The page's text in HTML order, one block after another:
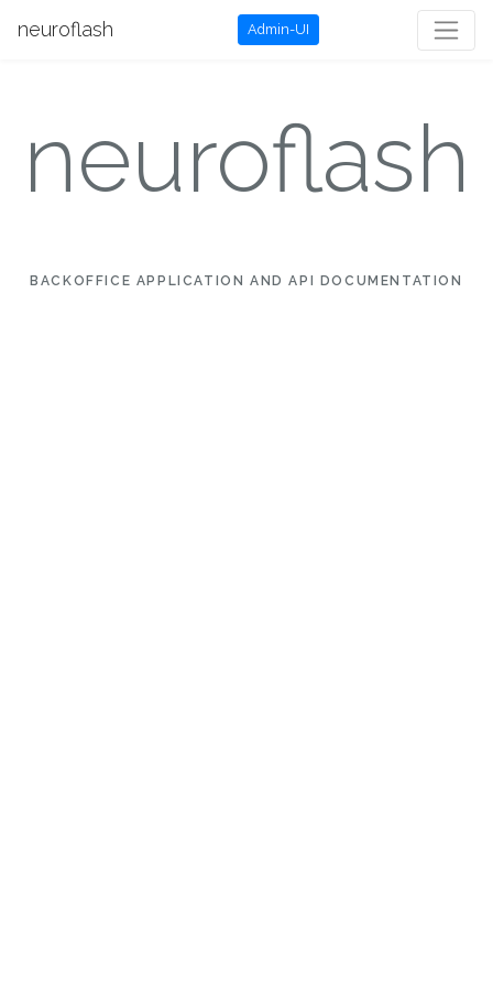
neuroflash Admin-UI
neuroflash
BACKOFFICE APPLICATION AND API DOCUMENTATION